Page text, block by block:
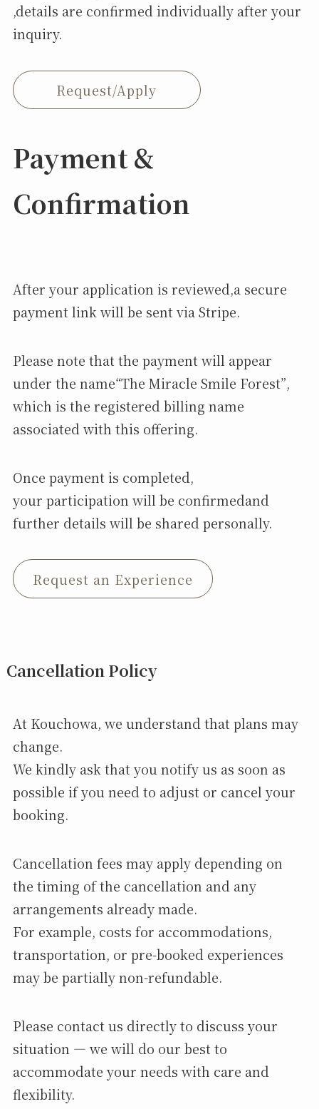
,details are confirmed individually after your
inquiry.
Request/Apply
Payment &
Confirmation
After your application is reviewed,a secure
payment link will be sent via Stripe.
Please note that the payment will appear
under the name“The Miracle Smile Forest”,
which is the registered billing name
associated with this offering.
Once payment is completed,
your participation will be confirmedand
further details will be shared personally.
Request an Experience
Cancellation Policy
At Kouchowa, we understand that plans may
change.
We kindly ask that you notify us as soon as
possible if you need to adjust or cancel your
booking.
Cancellation fees may apply depending on
the timing of the cancellation and any
arrangements already made.
For example, costs for accommodations,
transportation, or pre-booked experiences
may be partially non-refundable.
Please contact us directly to discuss your
situation — we will do our best to
accommodate your needs with care and
flexibility.